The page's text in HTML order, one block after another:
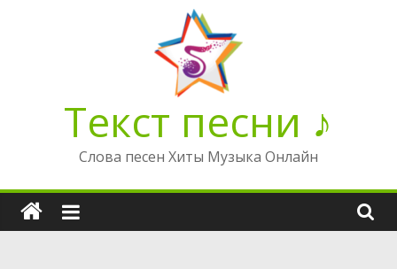
Текст песни ♪
Слова песен Хиты Музыка Онлайн